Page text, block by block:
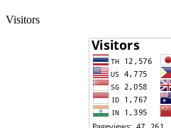
Visitors